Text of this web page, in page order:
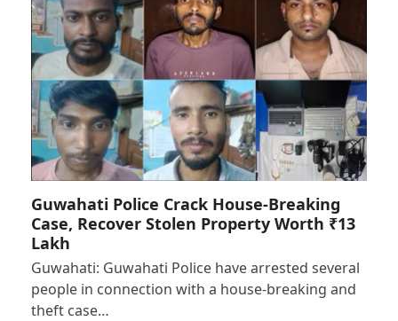
Guwahati Police Crack House-Breaking
Case, Recover Stolen Property Worth ₹13
Lakh
Guwahati: Guwahati Police have arrested several
people in connection with a house-breaking and
theft case…